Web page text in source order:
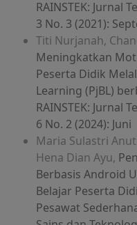
RAINSTEK: Jurnal
3 No. 3 (2021):
Titi Nurjanah,
Meningkatkan
Peserta Didik
Learning (PjBL)
RAINSTEK: Jurnal
6 No. 2 (2024): Juni
Maria Sulastri
Hena Dian Ayu,
Berbasis Android
Belajar Peserta
Pesawat